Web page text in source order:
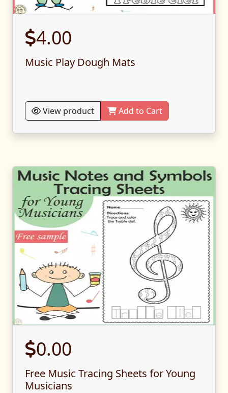
4.00
Music Play Dough Mats
View product Add to Cart
0.00
Free Music Tracing Sheets for Young
Musicians